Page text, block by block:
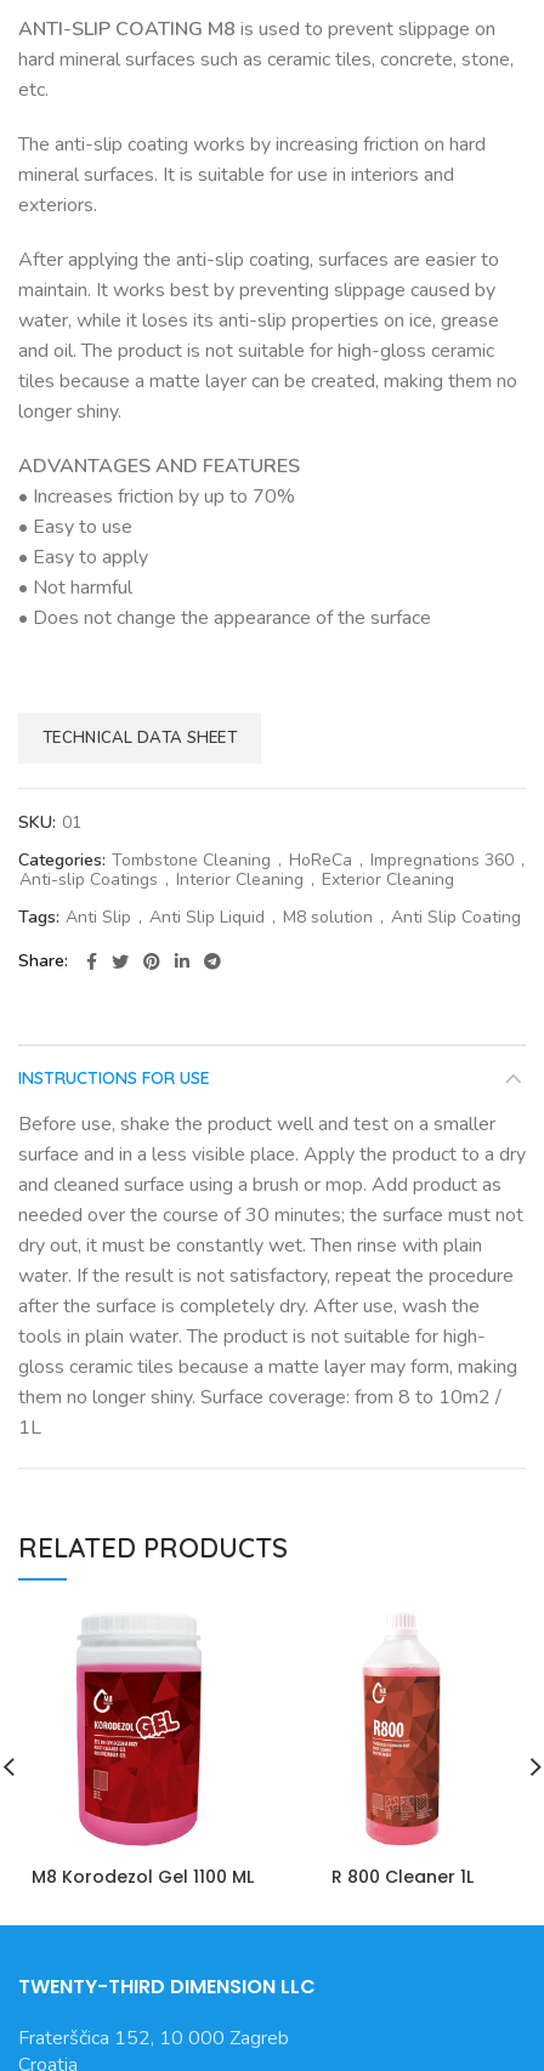
ANTI-SLIP COATING M8 is used to prevent slippage on
hard mineral surfaces such as ceramic tiles, concrete, stone,
etc.
The anti-slip coating works by increasing friction on hard
mineral surfaces. It is suitable for use in interiors and
exteriors.
After applying the anti-slip coating, surfaces are easier to
maintain. It works best by preventing slippage caused by
water, while it loses its anti-slip properties on ice, grease
and oil. The product is not suitable for high-gloss ceramic
tiles because a matte layer can be created, making them no
longer shiny.
ADVANTAGES AND FEATURES
• Increases friction by up to 70%
• Easy to use
• Easy to apply
• Not harmful
• Does not change the appearance of the surface
TECHNICAL DATA SHEET
SKU: 01
Categories: Tombstone Cleaning , HoReCa , Impregnations 360 ,
Anti-slip Coatings , Interior Cleaning , Exterior Cleaning
Tags: Anti Slip , Anti Slip Liquid , M8 solution , Anti Slip Coating
Share
INSTRUCTIONS FOR USE
Before use, shake the product well and test on a smaller
surface and in a less visible place. Apply the product to a dry
and cleaned surface using a brush or mop. Add product as
needed over the course of 30 minutes; the surface must not
dry out, it must be constantly wet. Then rinse with plain
water. If the result is not satisfactory, repeat the procedure
after the surface is completely dry. After use, wash the
tools in plain water. The product is not suitable for high-
gloss ceramic tiles because a matte layer may form, making
them no longer shiny. Surface coverage: from 8 to 10m2 /
1L
RELATED PRODUCTS
M8 Korodezol Gel 1100 ML R 800 Cleaner 1L
TWENTY-THIRD DIMENSION LLC
Fraterščica 152, 10 000 Zagreb
Croatia